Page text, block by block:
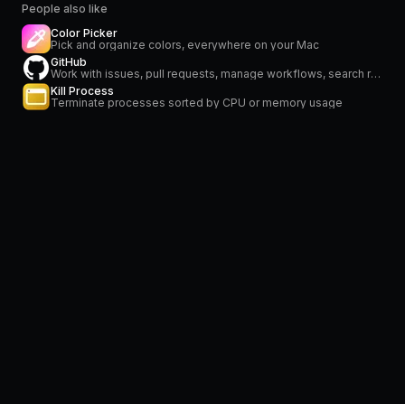
People also like
Color Picker
Pick and organize colors, everywhere on your Mac
GitHub
Work with issues, pull requests, manage workflows, search repositories and stay on top of notifications
Kill Process
Terminate processes sorted by CPU or memory usage